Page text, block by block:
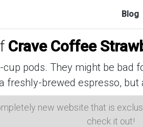
Blog
Crave Coffee
pods. They might be
freshly-brewed espresso, but
new website that is
check it out!